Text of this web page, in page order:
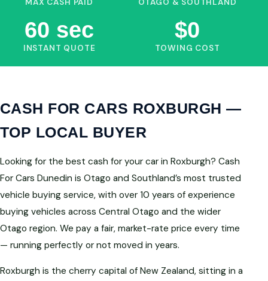
60 sec
INSTANT QUOTE
$0
TOWING COST
CASH FOR CARS ROXBURGH —
TOP LOCAL BUYER
Looking for the best cash for your car in Roxburgh? Cash
For Cars Dunedin is Otago and Southland’s most trusted
vehicle buying service, with over 10 years of experience
buying vehicles across Central Otago and the wider
Otago region. We pay a fair, market-rate price every time
— running perfectly or not moved in years.
Roxburgh is the cherry capital of New Zealand, sitting in a